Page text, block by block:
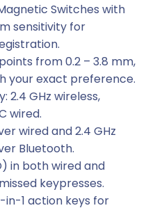
Switches with
sensitivity for
from 0.2 – 3.8 mm,
your exact preference.
2.4 GHz wireless,
wired.
wired and 2.4 GHz
Bluetooth.
in both wired and
keypresses.
1 action keys for